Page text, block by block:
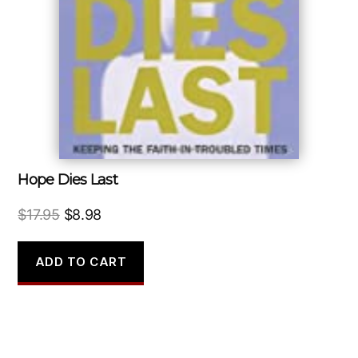
Hope Dies Last
$17.95 Original
was:
$17.95.
$8.98
is:
$8.98.
ADD TO CART